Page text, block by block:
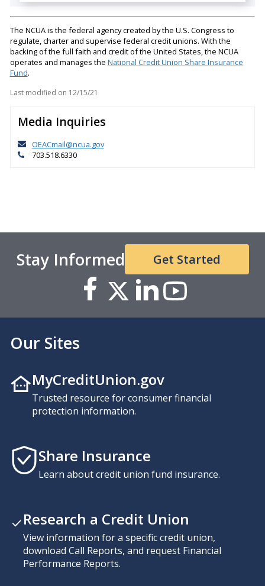
The NCUA is the federal agency created by the U.S. Congress to
regulate, charter and supervise federal credit unions. With the
backing of the full faith and credit of the United States, the NCUA
operates and manages the National Credit Union Share Insurance
Fund.
Last modified on 12/15/21
Media Inquiries
OEACmail@ncua.gov
703.518.6330
Stay Informed Get Started
Our Sites
MyCreditUnion.gov
Trusted resource for consumer financial
protection information.
Share Insurance
Learn about credit union fund insurance.
Research a Credit Union
View information for a specific credit union,
download Call Reports, and request Financial
Performance Reports.